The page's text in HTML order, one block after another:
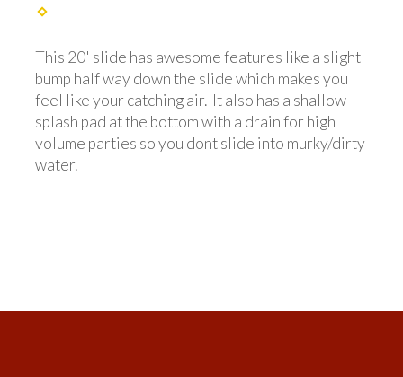
This 20' slide has awesome features like a slight
bump half way down the slide which makes you
feel like your catching air. It also has a shallow
splash pad at the bottom with a drain for high
volume parties so you dont slide into murky/dirty
water.